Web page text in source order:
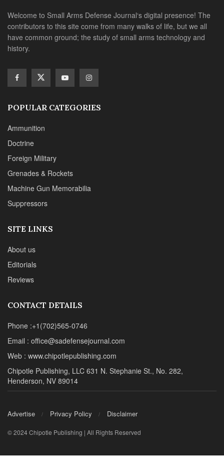
Welcome to Small Arms Defense Journal‘s digital presence! The
contributors to this site come from many walks of life, but we all
have common ground; the study of small arms technology and
history.
POPULAR CATEGORIES
Ammunition
Doctrine
Foreign Military
Grenades & Rockets
Machine Gun Memorabilia
Suppressors
SITE LINKS
About us
Editorials
Reviews
CONTACT DETAILS
Phone :+1(702)565-0746
Email : office@sadefensejournal.com
Web : www.chipotlepublishing.com
Chipotle Publishing, LLC 631 N. Stephanie St., No. 282,
Henderson, NV 89014
Advertise Privacy Policy Disclaimer
© 2024 Chipotle Publishing | All Rights Reserved